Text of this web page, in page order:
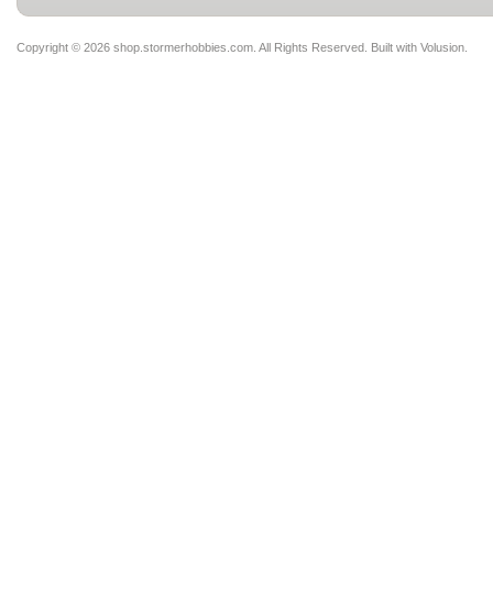
Copyright © 2026 shop.stormerhobbies.com. All Rights Reserved. Built with Volusion